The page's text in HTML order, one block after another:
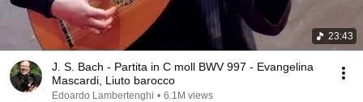
23:43
J. S. Bach - Partita in C moll BWV 997 - Evangelina
Mascardi, Liuto barocco
Edoardo Lambertenghi • 6.1M views